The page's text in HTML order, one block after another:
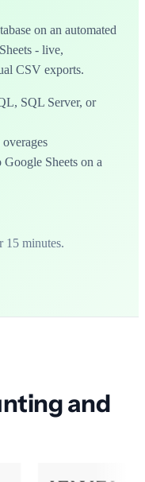
on an automated
- live,
CSV exports.
SQL Server, or
Sheets on a
15 minutes.
and